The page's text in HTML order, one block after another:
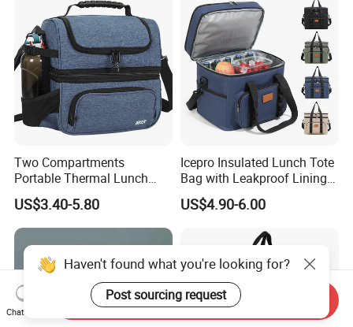
Two Compartments
Portable Thermal Lunch
Box Cooler Bag Insulated
Thermal Ice Cooler Bag
US$3.40-5.80
Icepro Insulated Lunch Tote
Bag with Leakproof Lining
for Fresh Food Cooler Bag
US$4.90-6.00
Haven't found what you're looking for?
Post sourcing request
Chat Now
Send Inquiry